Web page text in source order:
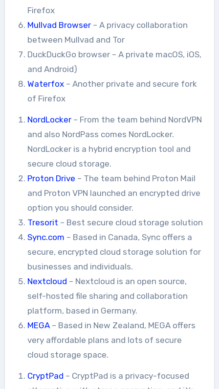
Firefox
Mullvad Browser– A privacy collaboration
between Mullvad and Tor
DuckDuckGo browser – A private macOS, iOS,
and Android)
Waterfox– Another private and secure fork
of Firefox
NordLocker– From the team behind NordVPN
and also NordPass comes NordLocker.
NordLocker is a hybrid encryption tool and
secure cloud storage.
Proton Drive – The team behind Proton Mail
and Proton VPN launched an encrypted drive
option you should consider.
Tresorit – Best secure cloud storage solution
Sync.com – Based in Canada, Sync offers a
secure, encrypted cloud storage solution for
businesses and individuals.
Nextcloud – Nextcloud is an open source,
self-hosted file sharing and collaboration
platform, based in Germany.
MEGA– Based in New Zealand, MEGA offers
very affordable plans and lots of secure
cloud storage space.
CryptPad – CryptPad is a privacy-focused